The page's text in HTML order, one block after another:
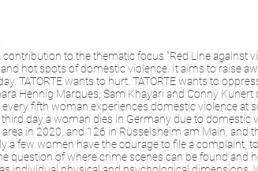
contribution to the thematic focus "Red Line
hot spots of domestic violence. It aims to raise
TATORTE wants to hurt. TATORTE wants to
Hennig Marques, Sam Khayari and Conny
fifth woman experiences domestic violence at
third day a woman dies in Germany due to
in 2020, and 126 in Rüsselsheim am Main, and
a few women have the courage to file a complaint,
question of where crime scenes can be found and